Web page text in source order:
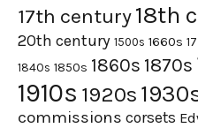
17th century18th
20th century 1500s 1660s
1840s 1850s 1860s 1870s
1910s 1920s
commissions corsets